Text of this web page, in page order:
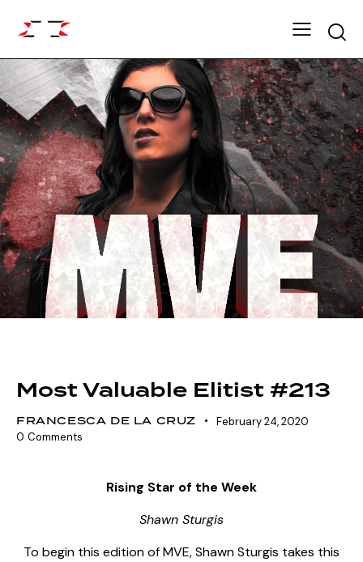
Most Valuable Elitist #213
FRANCESCA DE LA CRUZ
February 24, 2020
0 Comments
Rising Star of the Week
Shawn Sturgis
To begin this edition of MVE, Shawn Sturgis takes this